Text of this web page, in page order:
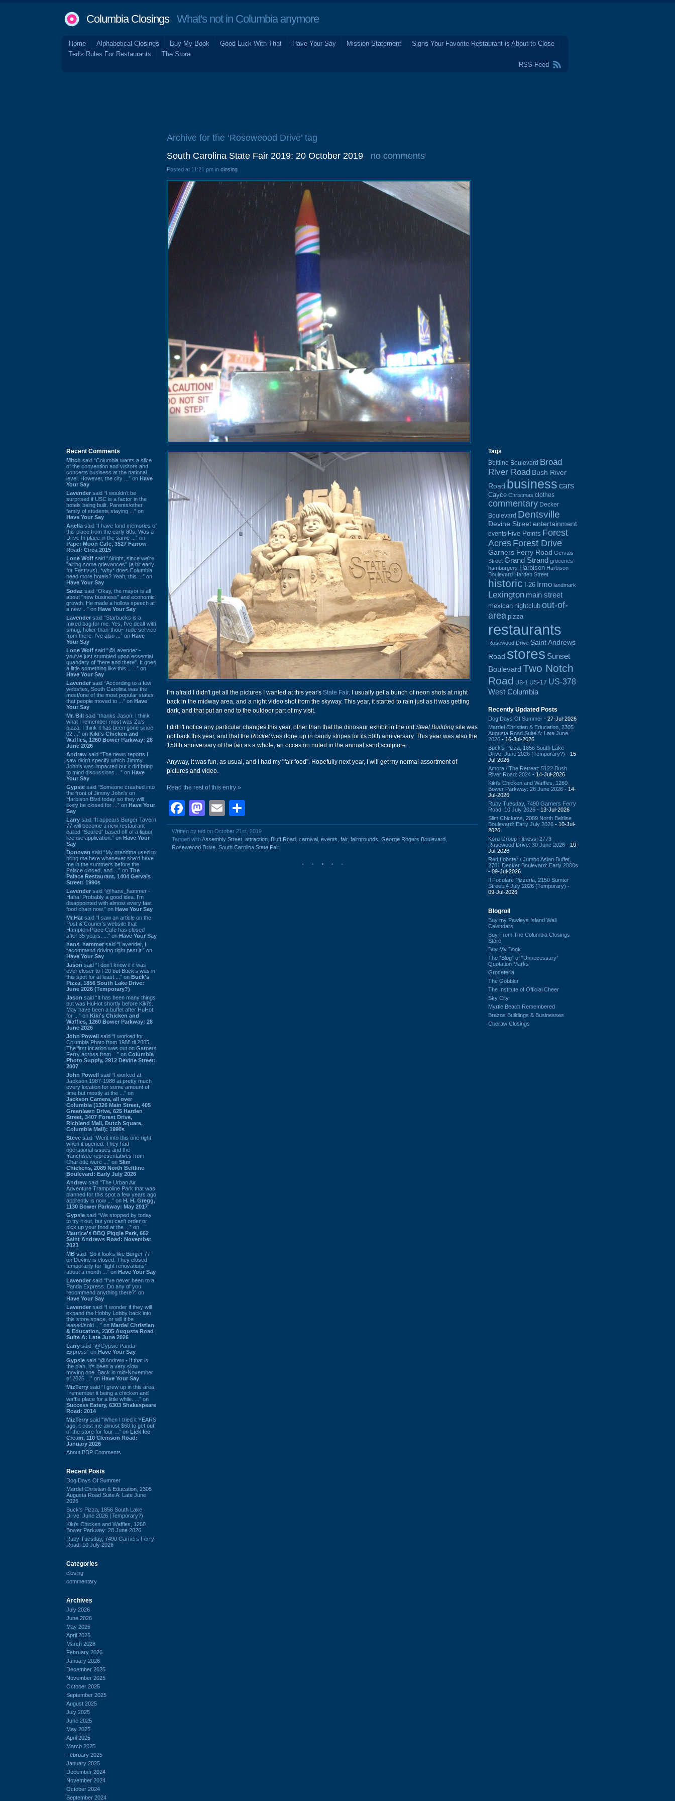
Columbia ClosingsWhat's not in Columbia anymore
Home Alphabetical Closings Buy My Book Good Luck With That Have Your Say Mission Statement
Signs Your Favorite Restaurant is About to Close
Ted's Rules For Restaurants
The Store
RSS Feed
Recent Comments
Mitch said “Columbia wants a slice
of the convention and visitors and
concerts business at the national
level. However, the city ...” on Have
Your Say
Lavender said “I wouldn't be
surprised if USC is a factor in the
hotels being built. Parents/other
family of students staying ...” on
Have Your Say
Ariella said “I have fond memories of
this place from the early 80s. Was a
Drive In place in the same ...” on
Paper Moon Cafe, 3527 Farrow
Road: Circa 2015
Lone Wolf said “Alright, since we're
"airing some grievances" (a bit early
for Festivus), *why* does Columbia
need more hotels? Yeah, this ...” on
Have Your Say
Sodaz said “Okay, the mayor is all
about "new business" and economic
growth. He made a hollow speech at
a new ...” on Have Your Say
Lavender said “Starbucks is a
mixed bag for me. Yes, I've dealt with
smug, holier-than-thou~ rude service
from there. I've also ...” on Have
Your Say
Lone Wolf said “@Lavender -
you've just stumbled upon essential
quandary of "here and there". It goes
a little something like this... ...” on
Have Your Say
Lavender said “According to a few
websites, South Carolina was the
most/one of the most popular states
that people moved to ...” on Have
Your Say
Mr. Bill said “thanks Jason. I think
what I remember most was Za's
pizza. I think it has been gone since
02 ...” on Kiki's Chicken and
Waffles, 1260 Bower Parkway: 28
June 2026
Andrew said “The news reports I
saw didn't specify which Jimmy
John's was impacted but it did bring
to mind discussions ...” on Have
Your Say
Gypsie said “Someone crashed into
the front of Jimmy John's on
Harbison Blvd today so they will
likely be closed for ...” on Have Your
Say
Larry said “It appears Burger Tavern
77 will become a new restaurant
called “Seared” based off of a liquor
license application.” on Have Your
Say
Donovan said “My grandma used to
bring me here whenever she'd have
me in the summers before the
Palace closed, and ...” on The
Palace Restaurant, 1404 Gervais
Street: 1990s
Lavender said “@hans_hammer -
Haha! Probably a good idea. I'm
disappointed with almost every fast
food chain now.” on Have Your Say
Mr.Hat said “I saw an article on the
Post & Courier's website that
Hampton Place Cafe has closed
after 35 years. ...” on Have Your Say
hans_hammer said “Lavender, I
recommend driving right past it.” on
Have Your Say
Jason said “I don’t know if it was
ever closer to I-20 but Buck’s was in
this spot for at least ...” on Buck's
Pizza, 1856 South Lake Drive:
June 2026 (Temporary?)
Jason said “It has been many things
but was HuHot shortly before Kiki’s.
May have been a buffet after HuHot
for ...” on Kiki's Chicken and
Waffles, 1260 Bower Parkway: 28
June 2026
John Powell said “I worked for
Columbia Photo from 1988 til 2005.
The first location was out on Garners
Ferry across from ...” on Columbia
Photo Supply, 2912 Devine Street:
2007
John Powell said “I worked at
Jackson 1987-1988 at pretty much
every location for some amount of
time but mostly at the ...” on
Jackson Camera, all over
Columbia (1326 Main Street, 405
Greenlawn Drive, 625 Harden
Street, 3407 Forest Drive,
Richland Mall, Dutch Square,
Columbia Mall): 1990s
Steve said “Went into this one right
when it opened. They had
operational issues and the
franchisee representatives from
Charlotte were ...” on Slim
Chickens, 2089 North Beltline
Boulevard: Early July 2026
Andrew said “The Urban Air
Adventure Trampoline Park that was
planned for this spot a few years ago
apprently is now ...” on H. H. Gregg,
1130 Bower Parkway: May 2017
Gypsie said “We stopped by today
to try it out, but you can't order or
pick up your food at the ...” on
Maurice's BBQ Piggie Park, 662
Saint Andrews Road: November
2023
MB said “So it looks like Burger 77
on Devine is closed. They closed
temporarily for “light renovations”
about a month ...” on Have Your Say
Lavender said “I've never been to a
Panda Express. Do any of you
recommend anything there?” on
Have Your Say
Lavender said “I wonder if they will
expand the Hobby Lobby back into
this store space, or will it be
leased/sold ...” on Mardel Christian
& Education, 2305 Augusta Road
Suite A: Late June 2026
Larry said “@Gypsie Panda
Express” on Have Your Say
Gypsie said “@Andrew - If that is
the plan, it's been a very slow
moving one. Back in mid-November
of 2025 ...” on Have Your Say
MizTerry said “I grew up in this area,
I remember it being a chicken and
waffle place for a little while. ...” on
Success Eatery, 6303 Shakespeare
Road: 2014
MizTerry said “When I tried it YEARS
ago, it cost me almost $60 to get out
of the store for four ...” on Lick Ice
Cream, 110 Clemson Road:
January 2026
About BDP Comments
Recent Posts
Dog Days Of Summer
Mardel Christian & Education, 2305
Augusta Road Suite A: Late June
2026
Buck's Pizza, 1856 South Lake
Drive: June 2026 (Temporary?)
Kiki's Chicken and Waffles, 1260
Bower Parkway: 28 June 2026
Ruby Tuesday, 7490 Garners Ferry
Road: 10 July 2026
Categories
closing
commentary
Archives
July 2026
June 2026
May 2026
April 2026
March 2026
February 2026
January 2026
December 2025
November 2025
October 2025
September 2025
August 2025
July 2025
June 2025
May 2025
April 2025
March 2025
February 2025
January 2025
December 2024
November 2024
October 2024
September 2024
Archive for the ‘Roseweood Drive’ tag
South Carolina State Fair 2019: 20 October 2019
no comments
Posted at 11:21 pm in closing
I'm afraid I didn't get all the pictures I wanted at this year's State Fair. I usually get a bunch of neon shots at night
back in the midway area, and a night video shot from the skyway. This year, it started to rain just as it was getting
dark, and that put an end to the outdoor part of my visit.
I didn't notice any particular changes this year, other than that the dinosaur exhibit in the old Steel Building site was
not back this year, and that the Rocketwas done up in candy stripes for its 50th anniversary. This year was also the
150th anniversary of the fair as a whole, an occasion noted in the annual sand sculpture.
Anyway, it was fun, as usual, and I had my "fair food". Hopefully next year, I will get my normal assortment of
pictures and video.
Read the rest of this entry »
Facebook
Mastodon
Email
Written by ted on October 21st, 2019
Tagged withAssembly Street attraction Bluff Road carnival events fair, fairgrounds George Rogers Boulevard
Roseweood Drive South Carolina State Fair
Tags
Beltline Boulevard Broad
River Road Bush River
Road business cars
Cayce Christmas clothes
commentary Decker
Boulevard Dentsville
Devine Street entertainment
events Five Points Forest
Acres Forest Drive
Garners Ferry Road Gervais
Street Grand Strand groceries
hamburgers Harbison Harbison
Boulevard Harden Street
historic I-26 Irmo landmark
Lexington main street
mexican nightclub out-of-
area pizza
restaurants
Rosewood Drive Saint Andrews
Road stores Sunset
BoulevardTwo Notch
Road US-1 US-17 US-378
West Columbia
Recently Updated Posts
Dog Days Of Summer - 27-Jul-2026
Mardel Christian & Education, 2305
Augusta Road Suite A: Late June
2026 - 16-Jul-2026
Buck's Pizza, 1856 South Lake
Drive: June 2026 (Temporary?) - 15-
Jul-2026
Amora / The Retreat: 5122 Bush
River Road: 2024 - 14-Jul-2026
Kiki's Chicken and Waffles, 1260
Bower Parkway: 28 June 2026 - 14-
Jul-2026
Ruby Tuesday, 7490 Garners Ferry
Road: 10 July 2026 - 13-Jul-2026
Slim Chickens, 2089 North Beltline
Boulevard: Early July 2026 - 10-Jul-
2026
Koru Group Fitness, 2773
Rosewood Drive: 30 June 2026 - 10-
Jul-2026
Red Lobster / Jumbo Asian Buffet,
2701 Decker Boulevard: Early 2000s
- 09-Jul-2026
Il Focolare Pizzeria, 2150 Sumter
Street: 4 July 2026 (Temporary) -
09-Jul-2026
Blogroll
Buy my Pawleys Island Wall
Calendars
Buy From The Columbia Closings
Store
Buy My Book
The “Blog” of “Unnecessary”
Quotation Marks
Groceteria
The Gobbler
The Institute of Official Cheer
Sky City
Myrtle Beach Remembered
Brazos Buildings & Businesses
Cheraw Closings